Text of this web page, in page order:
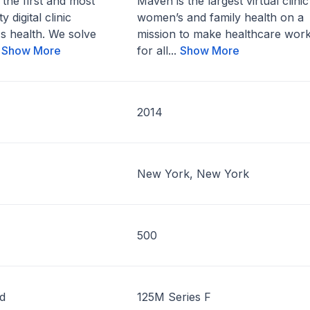
digital clinic
health. We solve
Show More
women’s and family health on a
mission to make healthcare
for all... Show More
2014
New York, New York
500
125M Series F